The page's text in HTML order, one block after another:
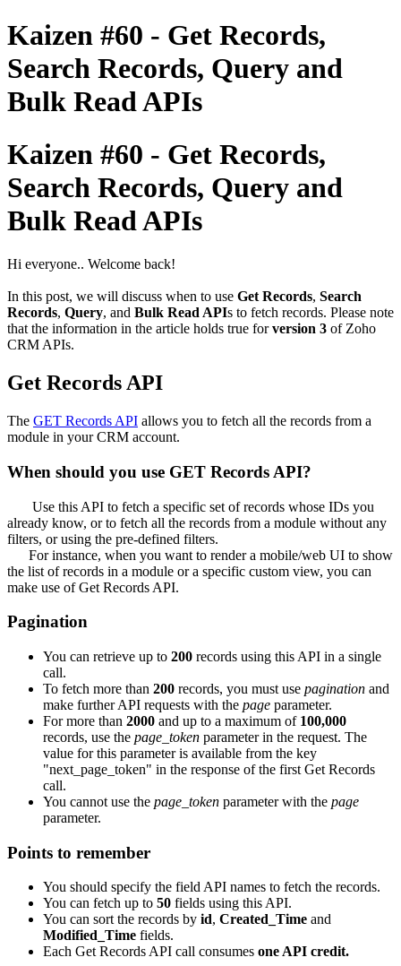
Kaizen #60 - Get Records,
Search Records, Query and
Bulk Read APIs
Kaizen #60 - Get Records,
Search Records, Query and
Bulk Read APIs
Hi everyone.. Welcome back!
In this post, we will discuss when to use Get Records, Search
Records, Query, and Bulk Read APIs to fetch records. Please note
that the information in the article holds true forversion 3 of Zoho
CRM APIs.
Get Records API
The GET Records API allows you to fetch all the records from a
module in your CRM account.
When should you use GET Records API?
Use this API to fetch a specific set of records whose IDs you
already know, or to fetch all the records from a module without any
filters, or using the pre-defined filters.
For instance, when you want to render a mobile/web UI to show
the list of records in a module or a specific custom view, you can
make use of Get Records API.
Pagination
You can retrieve up to 200 records using this API in a single
call.
To fetch more than 200 records, you must use pagination and
make further API requests with the page parameter.
For more than 2000 and up to a maximum of 100,000
records, use the page_token parameter in the request. The
value for this parameter is available from the key
"next_page_token" in the response of the first Get Records
call.
You cannot use the page_token parameter with the page
parameter.
Points to remember
You should specify the field API names to fetch the records.
You can fetch up to 50 fields using this API.
You can sort the records by id, Created_Time and
Modified_Time fields.
Each Get Records API call consumes one API credit.